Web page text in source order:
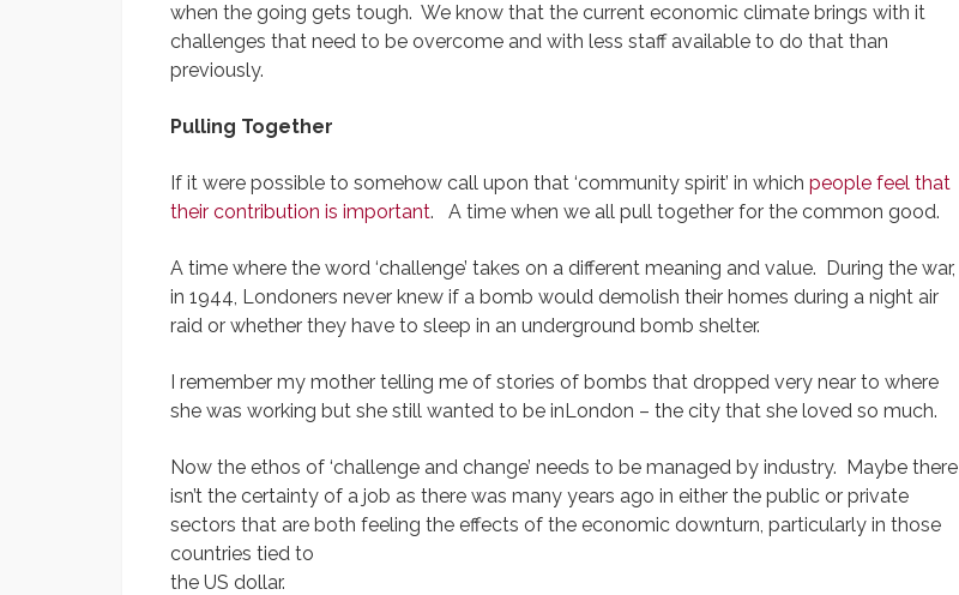
when the going gets tough. We know that the current economic climate brings with it
challenges that need to be overcome and with less staff available to do that than
previously.
Pulling Together
If it were possible to somehow call upon that ‘community spirit’ in which people feel that
their contribution is important. A time when we all pull together for the common good.
A time where the word ‘challenge’ takes on a different meaning and value. During the war,
in 1944, Londoners never knew if a bomb would demolish their homes during a night air
raid or whether they have to sleep in an underground bomb shelter.
I remember my mother telling me of stories of bombs that dropped very near to where
she was working but she still wanted to be inLondon – the city that she loved so much.
Now the ethos of ‘challenge and change’ needs to be managed by industry. Maybe there
isn’t the certainty of a job as there was many years ago in either the public or private
sectors that are both feeling the effects of the economic downturn, particularly in those
countries tied to
the US dollar.